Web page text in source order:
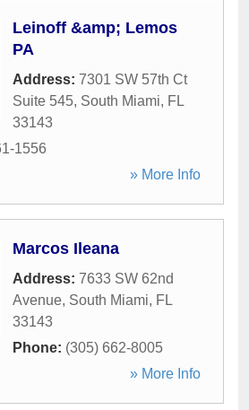
Leinoff &amp; Lemos
PA
Address: 7301 SW 57th Ct
Suite 545, South Miami, FL
33143
1556
» More Info
Marcos Ileana
Address: 7633 SW 62nd
Avenue, South Miami, FL
33143
Phone: (305) 662-8005
» More Info